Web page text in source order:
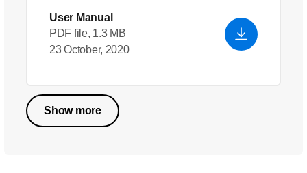
User Manual
PDF file, 1.3 MB
23 October, 2020
Show more